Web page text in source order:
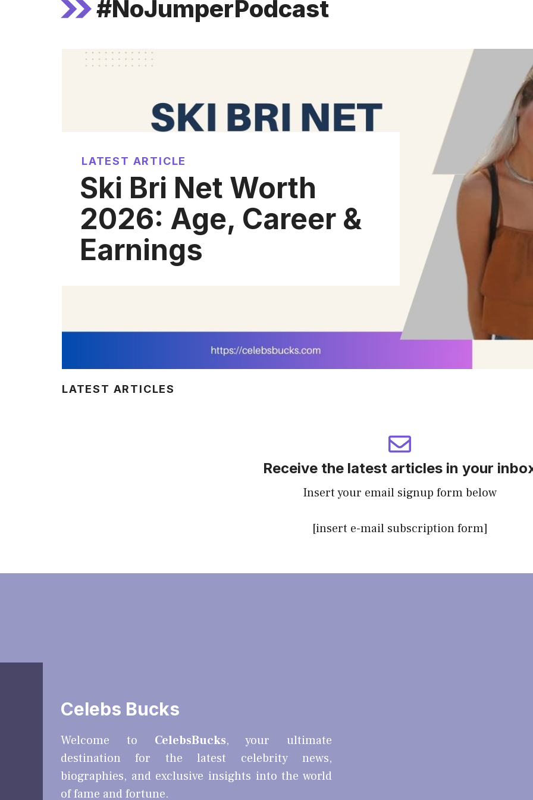
#NoJumperPodcast
LATEST ARTICLE
Ski Bri Net Worth
2026: Age, Career &
Earnings
LATEST ARTICLES
Receive the latest articles in your
Insert your email signup form below
[insert e-mail subscription form]
Celebs Bucks
Welcome to CelebsBucks, your ultimate
destination for the latest celebrity news,
biographies, and exclusive insights into the world
of fame and fortune.